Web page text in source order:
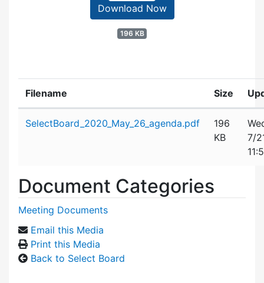
Download Now
196 KB
Filename Size
SelectBoard_2020_May_26_agenda.pdf
196
KB
7/
Document Categories
Meeting Documents
Email this Media
Print this Media
Back to Select Board